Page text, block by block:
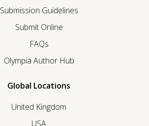
Submission Guidelines
Submit Online
FAQs
Olympia Author Hub
Global Locations
United Kingdom
USA